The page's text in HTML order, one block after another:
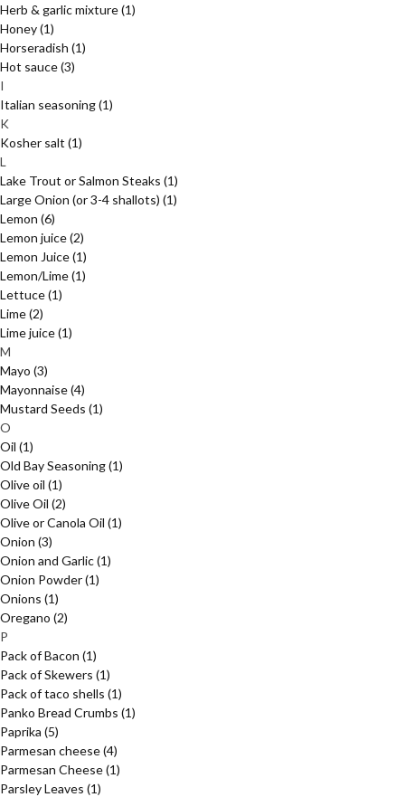
Herb & garlic mixture(1)
Honey(1)
Horseradish (1)
Hot sauce(3)
I
Italian seasoning(1)
K
Kosher salt (1)
L
Lake Trout or Salmon Steaks (1)
Large Onion (or 3-4 shallots) (1)
Lemon (6)
Lemon juice(2)
Lemon Juice(1)
Lemon/Lime(1)
Lettuce(1)
Lime(2)
Lime juice(1)
M
Mayo (3)
Mayonnaise(4)
Mustard Seeds (1)
O
Oil (1)
Old Bay Seasoning(1)
Olive oil (1)
Olive Oil (2)
Olive or Canola Oil (1)
Onion (3)
Onion and Garlic(1)
Onion Powder(1)
Onions (1)
Oregano (2)
P
Pack of Bacon (1)
Pack of Skewers (1)
Pack of taco shells (1)
Panko Bread Crumbs (1)
Paprika (5)
Parmesan cheese(4)
Parmesan Cheese(1)
Parsley Leaves (1)